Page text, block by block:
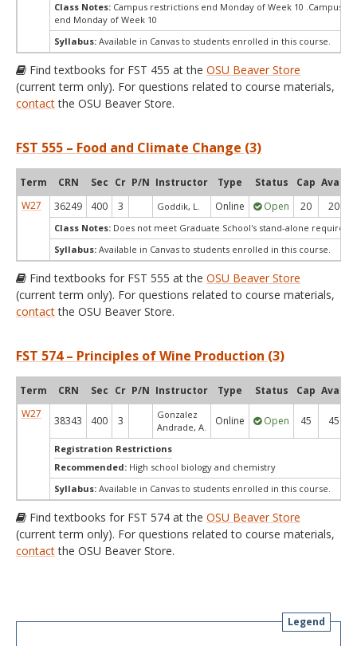
Class Notes: Campus restrictions end Monday of Week 10 .Campus
end Monday of Week 10
Syllabus: Available in Canvas to students enrolled in this course.
Find textbooks for FST 455 at the OSU Beaver Store
(current term only). For questions related to course materials,
contactthe OSU Beaver Store.
FST 555 – Food and Climate Change (3)
Term CRN Sec Cr P/N Instructor Type Status Cap Avail
W27
36249 400 3 Goddik, L. Online Open 20 20
Class Notes: Does not meet Graduate School's stand-alone
Syllabus: Available in Canvas to students enrolled in this course.
Find textbooks for FST 555 at the OSU Beaver Store
(current term only). For questions related to course materials,
contactthe OSU Beaver Store.
FST 574 – Principles of Wine Production (3)
Term CRN Sec Cr P/N Instructor Type Status Cap Avail
W27
38343 400 3
Gonzalez
Andrade, A.
Online Open 45 45
Registration Restrictions
Recommended: High school biology and chemistry
Syllabus: Available in Canvas to students enrolled in this course.
Find textbooks for FST 574 at the OSU Beaver Store
(current term only). For questions related to course materials,
contactthe OSU Beaver Store.
Legend